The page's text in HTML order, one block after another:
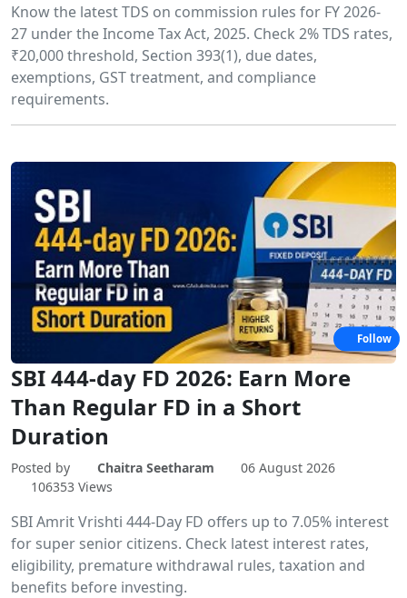
Know the latest TDS on commission rules for FY 2026-
27 under the Income Tax Act, 2025. Check 2% TDS rates,
₹20,000 threshold, Section 393(1), due dates,
exemptions, GST treatment, and compliance
requirements.
SBI 444-day FD 2026: Earn More
Than Regular FD in a Short
Duration
Posted by Chaitra Seetharam
06 August 2026
106353 Views
SBI Amrit Vrishti 444-Day FD offers up to 7.05% interest
for super senior citizens. Check latest interest rates,
eligibility, premature withdrawal rules, taxation and
benefits before investing.
Follow